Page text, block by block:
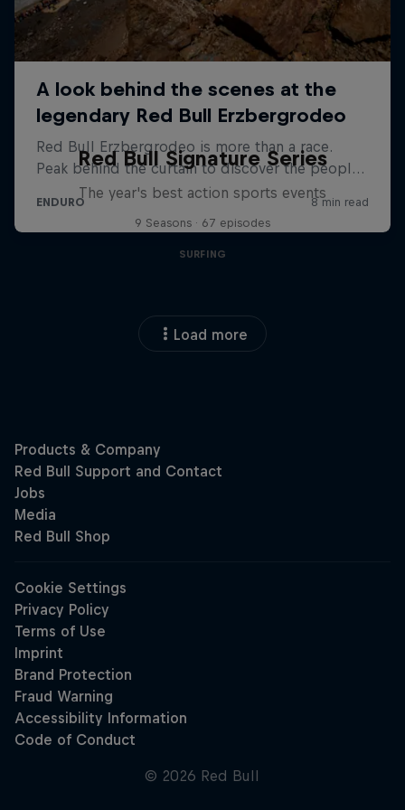
Red Bull Signature Series
The year's best action sports events
9 Seasons · 67 episodes
SURFING
Load more